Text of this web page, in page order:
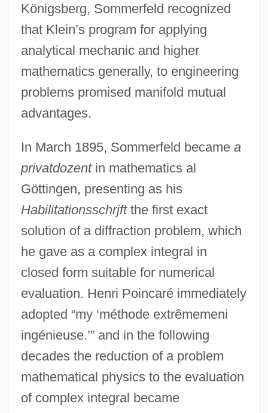
Königsberg, Sommerfeld recognized
that Klein’s program for applying
analytical mechanic and higher
mathematics generally, to engineering
problems promised manifold mutual
advantages.
In March 1895, Sommerfeld became a
privatdozentin mathematics al
Göttingen, presenting as his
Habilitationsschrjftthe first exact
solution of a diffraction problem, which
he gave as a complex integral in
closed form suitable for numerical
evaluation. Henri Poincaré immediately
adopted “my ‘méthode extrêmemeni
ingénieuse.’” and in the following
decades the reduction of a problem
mathematical physics to the evaluation
of complex integral became